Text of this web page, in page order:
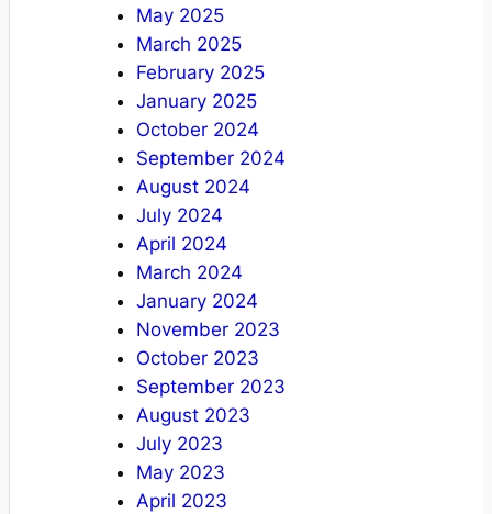
May 2025
March 2025
February 2025
January 2025
October 2024
September 2024
August 2024
July 2024
April 2024
March 2024
January 2024
November 2023
October 2023
September 2023
August 2023
July 2023
May 2023
April 2023